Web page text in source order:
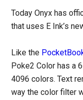
Today Onyx has
that uses E Ink’s
Like the
Poke2 Color has a
4096 colors. Text
way the color filter